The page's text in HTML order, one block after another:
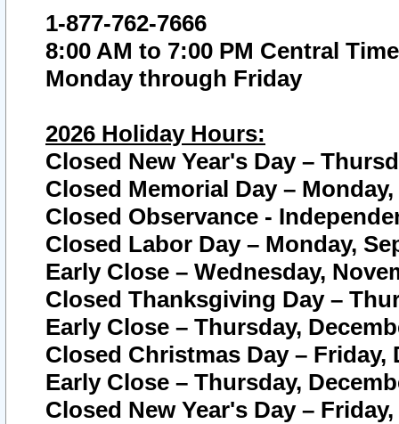
1-877-762-7666
8:00 AM to 7:00 PM Central Time
Monday through Friday
2026 Holiday Hours:
Closed New Year's Day –
Closed Memorial Day – Monday,
Closed Observance -
Closed Labor Day – Monday,
Early Close – Wednesday,
Closed Thanksgiving Day –
Early Close – Thursday,
Closed Christmas Day – Friday,
Early Close – Thursday,
Closed New Year's Day –